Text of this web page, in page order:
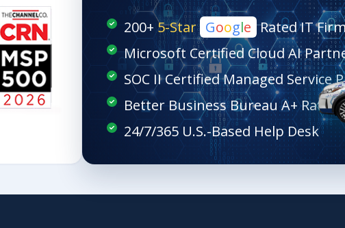
200+5-Star Google Rated IT
Microsoft Certified Cloud AI
SOC II Certified Managed Service
Better Business Bureau A+ Rated